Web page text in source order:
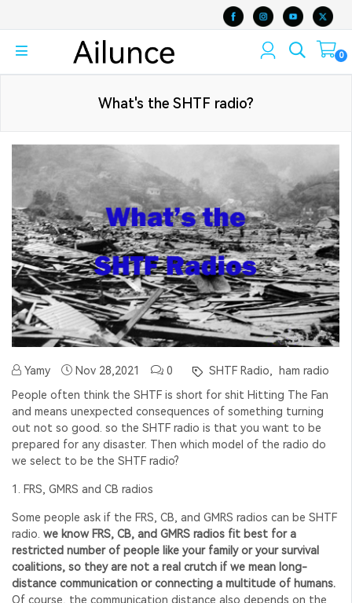
0
What's the SHTF radio?
Yamy Nov 28,2021 0 SHTF Radio,
ham radio
People often think the SHTF is short for shit Hitting The Fan
and means unexpected consequences of something turning
out not so good. so the SHTF radio is that you want to be
prepared for any disaster. Then which model of the radio do
we select to be the SHTF radio?
1. FRS, GMRS and CB radios
Some people ask if the FRS, CB, and GMRS radios can be SHTF
radio. we know FRS, CB, and GMRS radios fit best for a
restricted number of people like your family or your survival
coalitions, so they are not a real crutch if we mean long-
distance communication or connecting a multitude of humans.
Of course, the communication distance also depends on the